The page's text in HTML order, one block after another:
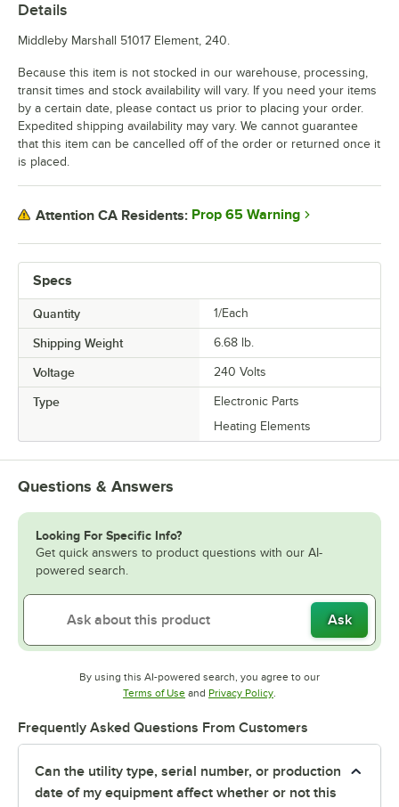
Specs
Quantity 1/Each
Shipping Weight 6.68 lb.
Voltage 240 Volts
Type
Electronic Parts
Heating Elements
Details
Middleby Marshall 51017 Element, 240.
Because this item is not stocked in our warehouse, processing,
transit times and stock availability will vary. If you need your items
by a certain date, please contact us prior to placing your order.
Expedited shipping availability may vary. We cannot guarantee
that this item can be cancelled off of the order or returned once it
is placed.
Attention CA Residents: Prop 65 Warning
Questions & Answers
Looking For Specific Info?
Get quick answers to product questions with our AI-
powered search.
Ask
By using this AI-powered search, you agree to our
Terms of UseOpens in new tab
and Privacy PolicyOpens in new tab
.
Frequently Asked Questions From Customers
Can the utility type, serial number, or production
date of my equipment affect whether or not this